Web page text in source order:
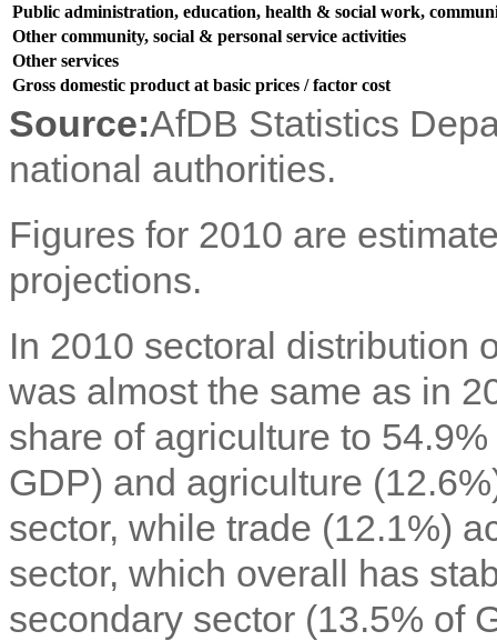
Public administration, education, health & social work,
Other community, social & personal service activities
Other services
Gross domestic product at basic prices / factor cost
Source:AfDB Statistics
national authorities.
Figures for 2010 are
projections.
In 2010 sectoral distribution
was almost the same as in
share of agriculture to
GDP) and agriculture
sector, while trade (12.1%)
sector, which overall has
secondary sector (13.5% of